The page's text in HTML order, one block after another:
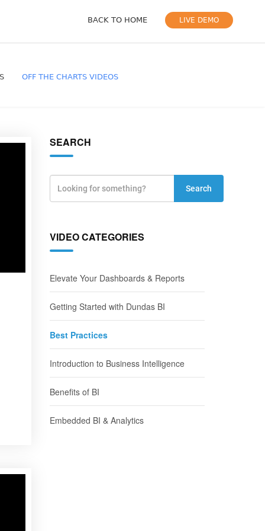
OFF THE CHARTS VIDEOS
BACK TO HOME LIVE DEMO
SEARCH
Search
VIDEO CATEGORIES
Elevate Your Dashboards & Reports
Getting Started with Dundas BI
Best Practices
Introduction to Business Intelligence
Benefits of BI
Embedded BI & Analytics